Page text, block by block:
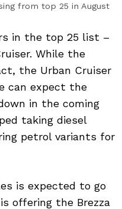
from top 25 in August
in the top 25 list –
While the
the Urban Cruiser
can expect the
in the coming
taking diesel
petrol variants for
is expected to go
offering the Brezza